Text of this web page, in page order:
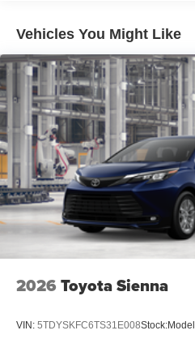
Hands-free dual power
Color-keyed roof-mounted
18-in. bright wheels
Vehicles You Might Like
2026 Toyota Sienna
VIN: 5TDYSKFC6TS31E008Stock: